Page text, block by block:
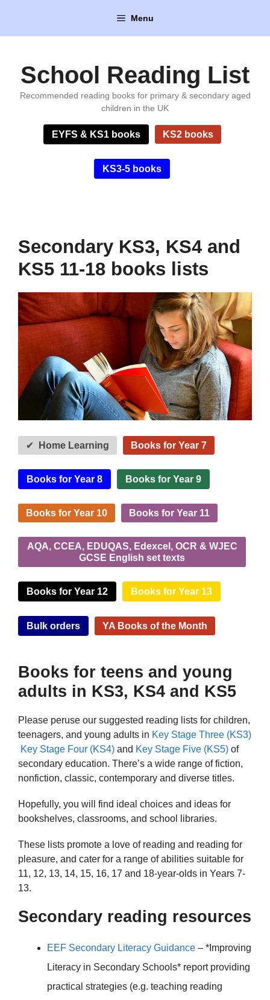
content
Menu
School Reading List
Recommended reading books for primary & secondary aged
children in the UK
EYFS & KS1 books KS2 books
KS3-5 books
Secondary KS3, KS4 and
KS5 11-18 books lists
Home Learning Books for Year 7
Books for Year 8 Books for Year 9
Books for Year 10 Books for Year 11
AQA, CCEA, EDUQAS, Edexcel, OCR & WJEC
GCSE English set texts
Books for Year 12 Books for Year 13
Bulk orders YA Books of the Month
Books for teens and young
adults in KS3, KS4 and KS5
Please peruse our suggested reading lists for children,
teenagers, and young adults in Key Stage Three (KS3)
Key Stage Four (KS4) and Key Stage Five (KS5) of
secondary education. There’s a wide range of fiction,
nonfiction, classic, contemporary and diverse titles.
Hopefully, you will find ideal choices and ideas for
bookshelves, classrooms, and school libraries.
These lists promote a love of reading and reading for
pleasure, and cater for a range of abilities suitable for
11, 12, 13, 14, 15, 16, 17 and 18-year-olds in Years 7-
13.
Secondary reading resources
EEF Secondary Literacy Guidance – *Improving
Literacy in Secondary Schools* report providing
practical strategies (e.g. teaching reading